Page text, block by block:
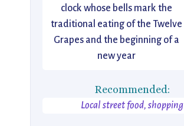
clock whose bells mark the
traditional eating of the Twelve
Grapes and the beginning of a
new year
Recommended:
Local street food, shopping